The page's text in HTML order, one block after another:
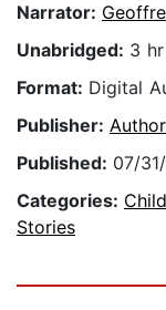
Narrator:
Unabridged: 3
Format: Digital
Publisher:
Published: 07/
Categories:
Stories